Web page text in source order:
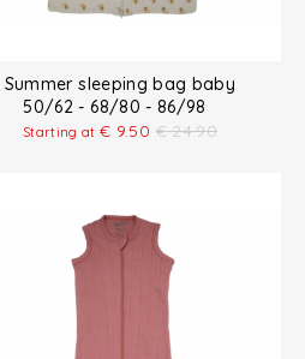
Summer sleeping bag baby
50/62 - 68/80 - 86/98
Starting at€ 9.50 € 24.90